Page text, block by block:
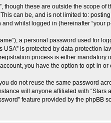
these are outside the scope
can be, and is not limited to:
whilst logged in (hereinafter “your
a personal password used for
is protected by data-protection
process is either mandatory
you have the option to opt-in
do not reuse the same password
will anyone affiliated with
feature provided by the phpBB